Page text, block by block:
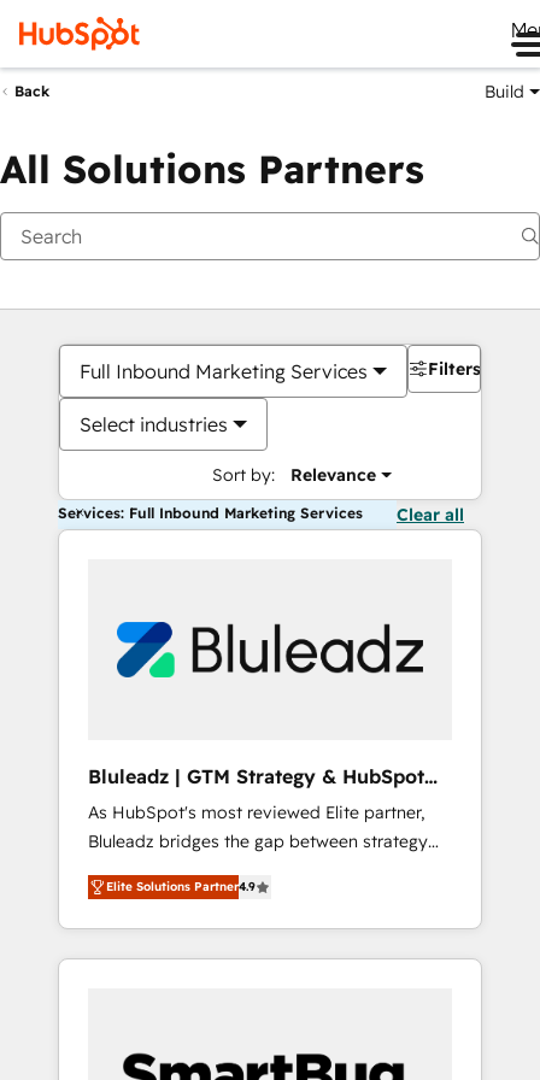
Back Build
All Solutions Partners
Full Inbound Marketing Services
Select industries
Sort by: Relevance
Filters
Services: Full Inbound Marketing Services Clear all
Bluleadz | GTM Strategy & HubSpot
Implementation
As HubSpot's most reviewed Elite partner,
Bluleadz bridges the gap between strategy
and execution. We don't just "set up tools" —
we install the GTM Operating System (GTM
OS) to align your leadership and engineer a
portal that drives predictable revenue
and Story to stop "accelerating a mess." ⚙️
Elite Solutions Partner4.9